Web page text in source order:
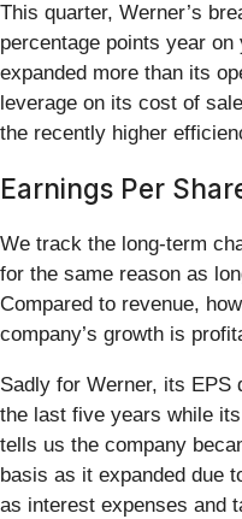
This quarter, Werner’s
percentage points year
expanded more than its
leverage on its cost of
the recently higher
Earnings Per
We track the long-term
for the same reason as
Compared to revenue,
company’s growth is
Sadly for Werner, its EPS
the last five years while
tells us the company
basis as it expanded due
as interest expenses and